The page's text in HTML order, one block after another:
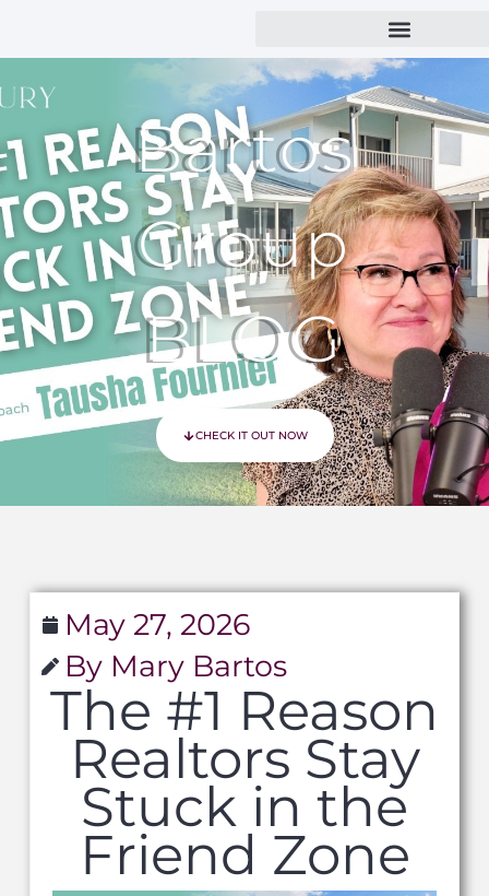
Bartos
Group
BLOG
CHECK IT OUT NOW
May 27, 2026
By Mary Bartos
The #1 Reason
Realtors Stay
Stuck in the
Friend Zone